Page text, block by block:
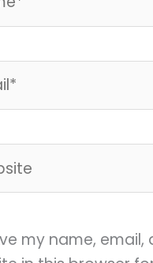
my name, email,